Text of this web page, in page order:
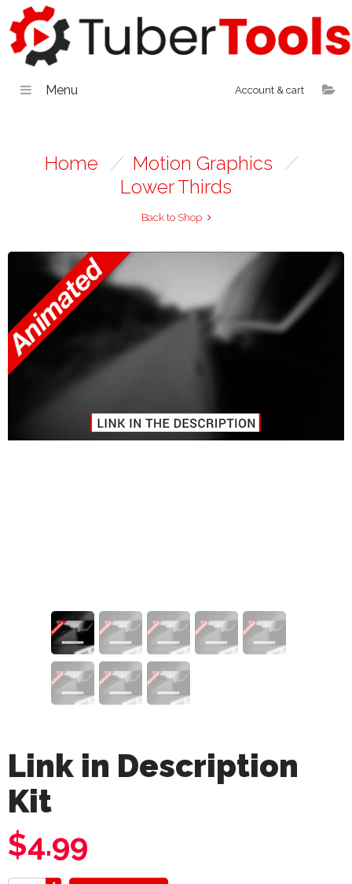
Menu Account & cart
Home / Motion Graphics /
Lower Thirds
Back to Shop
Link in Description
Kit
$4.99